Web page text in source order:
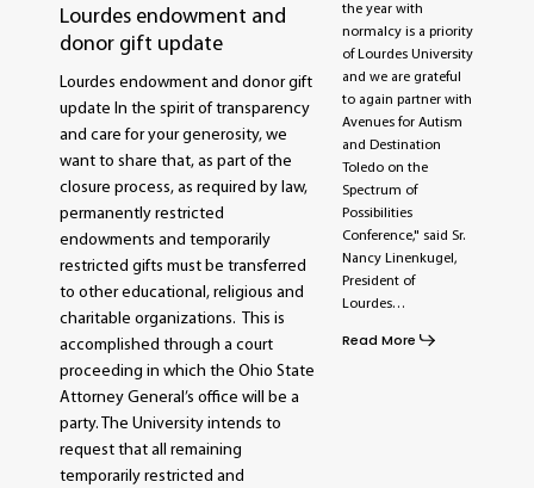
Lourdes endowment and
donor gift update
Lourdes endowment and donor gift
update In the spirit of transparency
and care for your generosity, we
want to share that, as part of the
closure process, as required by law,
permanently restricted
endowments and temporarily
restricted gifts must be transferred
to other educational, religious and
charitable organizations. This is
accomplished through a court
proceeding in which the Ohio State
Attorney General’s office will be a
party. The University intends to
request that all remaining
temporarily restricted and
the year with
normalcy is a priority
of Lourdes University
and we are grateful
to again partner with
Avenues for Autism
and Destination
Toledo on the
Spectrum of
Possibilities
Conference," said Sr.
Nancy Linenkugel,
President of
Lourdes…
Read More